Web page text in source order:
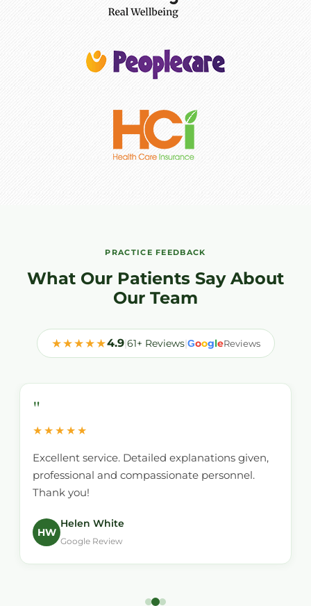
PRACTICE FEEDBACK
What Our Patients Say About
Our Team
★★★★★4.9|61+ Reviews|GoogleReviews
"
★★★★★
Excellent service. Detailed explanations given,
professional and compassionate personnel.
Thank you!
HW
Helen White
Google Review